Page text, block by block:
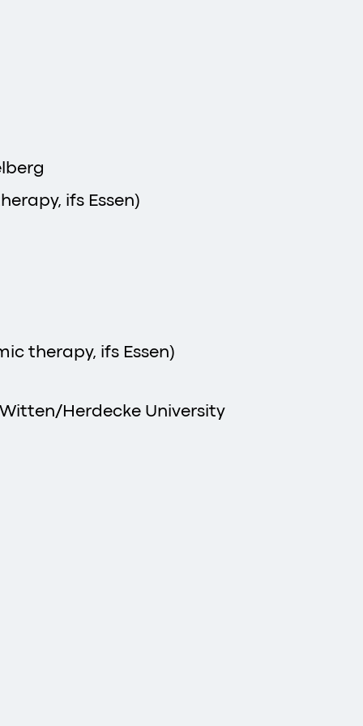
ifs Essen)
therapy, ifs Essen)
Herdecke University